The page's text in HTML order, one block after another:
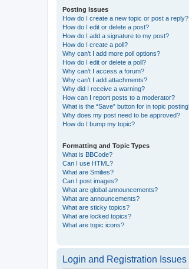
Posting Issues
How do I create a new topic or post a reply?
How do I edit or delete a post?
How do I add a signature to my post?
How do I create a poll?
Why can’t I add more poll options?
How do I edit or delete a poll?
Why can’t I access a forum?
Why can’t I add attachments?
Why did I receive a warning?
How can I report posts to a moderator?
What is the “Save” button for in topic
Why does my post need to be approved?
How do I bump my topic?
Formatting and Topic Types
What is BBCode?
Can I use HTML?
What are Smilies?
Can I post images?
What are global announcements?
What are announcements?
What are sticky topics?
What are locked topics?
What are topic icons?
Login and Registration Issues